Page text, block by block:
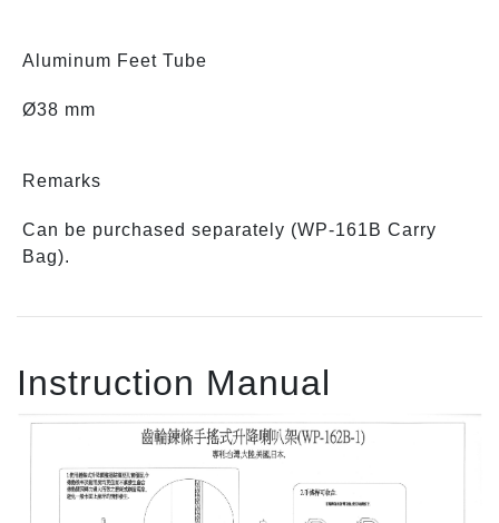
Aluminum Feet Tube
Ø38 mm
Remarks
Can be purchased separately (WP-161B Carry
Bag).
Instruction Manual